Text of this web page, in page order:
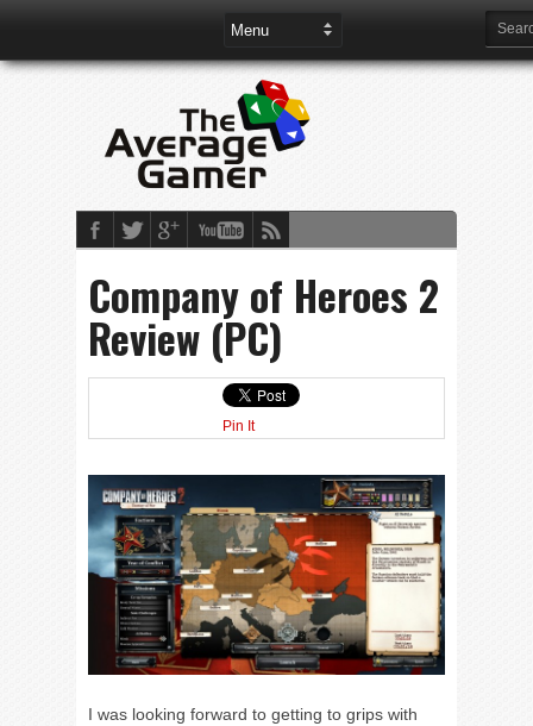
Company of Heroes 2
Review (PC)
Pin It
I was looking forward to getting to grips with